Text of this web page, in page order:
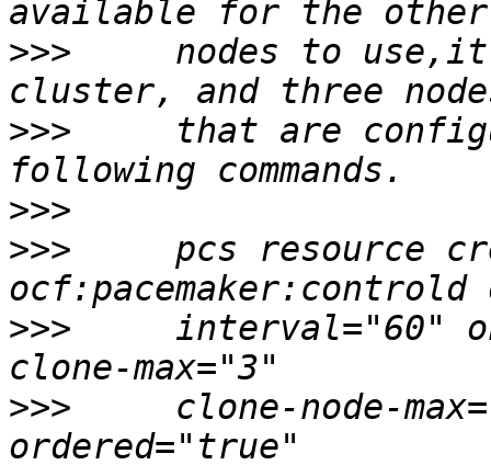
>>>
nodes to
>>>
that are
>>>
>>>
pcs resource
>>>
interval="60"
>>>
clone-node-